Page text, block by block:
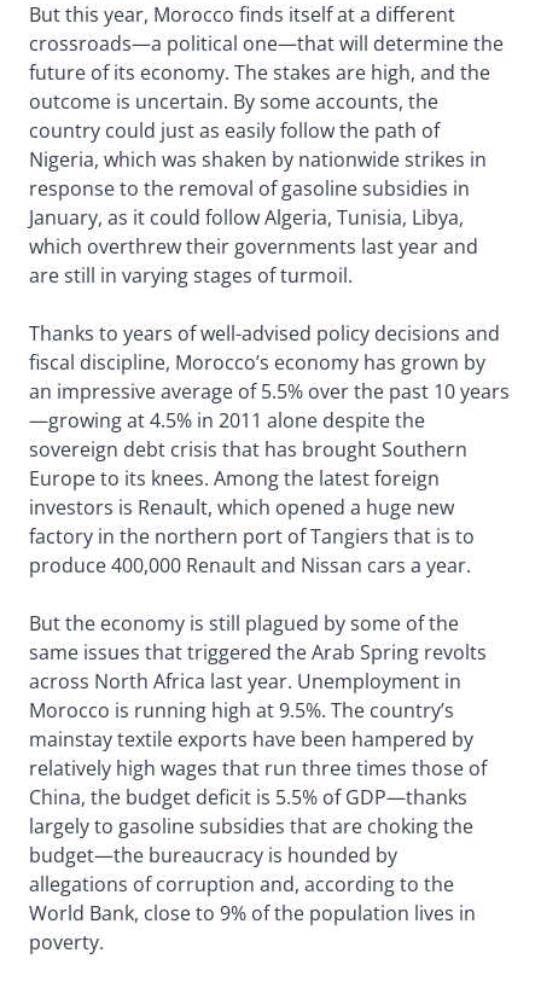
But this year, Morocco finds itself at a different
crossroads—a political one—that will determine the
future of its economy. The stakes are high, and the
outcome is uncertain. By some accounts, the
country could just as easily follow the path of
Nigeria, which was shaken by nationwide strikes in
response to the removal of gasoline subsidies in
January, as it could follow Algeria, Tunisia, Libya,
which overthrew their governments last year and
are still in varying stages of turmoil.
Thanks to years of well-advised policy decisions and
fiscal discipline, Morocco’s economy has grown by
an impressive average of 5.5% over the past 10 years
—growing at 4.5% in 2011 alone despite the
sovereign debt crisis that has brought Southern
Europe to its knees. Among the latest foreign
investors is Renault, which opened a huge new
factory in the northern port of Tangiers that is to
produce 400,000 Renault and Nissan cars a year.
But the economy is still plagued by some of the
same issues that triggered the Arab Spring revolts
across North Africa last year. Unemployment in
Morocco is running high at 9.5%. The country’s
mainstay textile exports have been hampered by
relatively high wages that run three times those of
China, the budget deficit is 5.5% of GDP—thanks
largely to gasoline subsidies that are choking the
budget—the bureaucracy is hounded by
allegations of corruption and, according to the
World Bank, close to 9% of the population lives in
poverty.